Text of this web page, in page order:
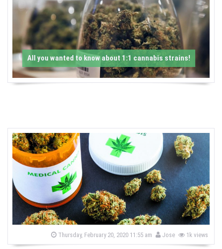
C
a
n
n
b
s
N
e
w
s
All you wanted to know about 1:1 cannabis strains!
P
Thursday, February 20, 2020 11:55 am b
y
Jose 1k views